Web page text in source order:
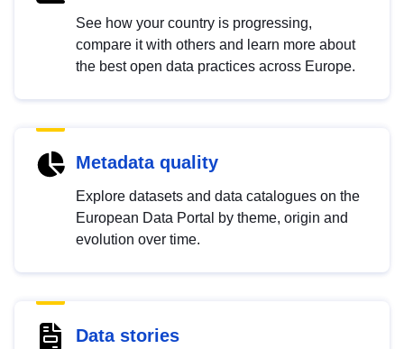
See how your country is progressing,
compare it with others and learn more about
the best open data practices across Europe.
Metadata quality
Explore datasets and data catalogues on the
European Data Portal by theme, origin and
evolution over time.
Data stories